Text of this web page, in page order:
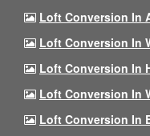
Loft Conversion In
Loft Conversion In
Loft Conversion In
Loft Conversion In
Loft Conversion In